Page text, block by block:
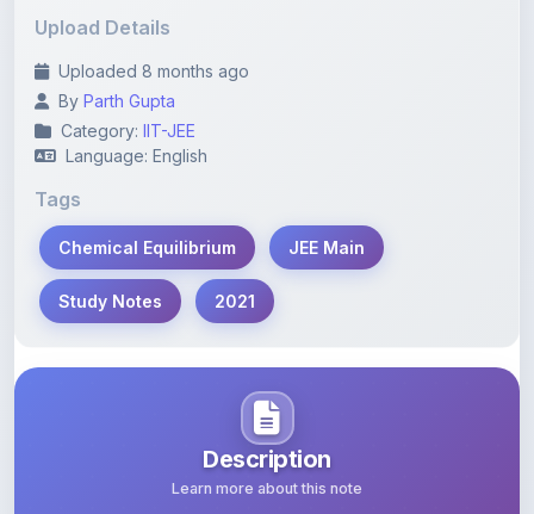
Uploaded 8 months ago
Category:IIT-JEE
Language: English
Tags
Chemical Equilibrium
Study Notes 2021
Description
Learn more about this note